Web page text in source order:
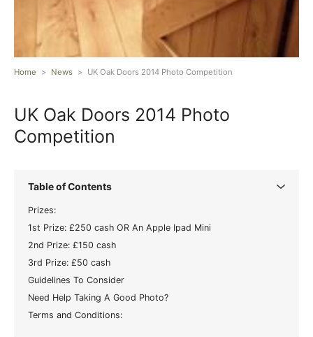
Home > News > UK Oak Doors 2014 Photo Competition
UK Oak Doors 2014 Photo
Competition
Table of Contents
Prizes:
1st Prize: £250 cash OR An Apple Ipad Mini
2nd Prize: £150 cash
3rd Prize: £50 cash
Guidelines To Consider
Need Help Taking A Good Photo?
Terms and Conditions: